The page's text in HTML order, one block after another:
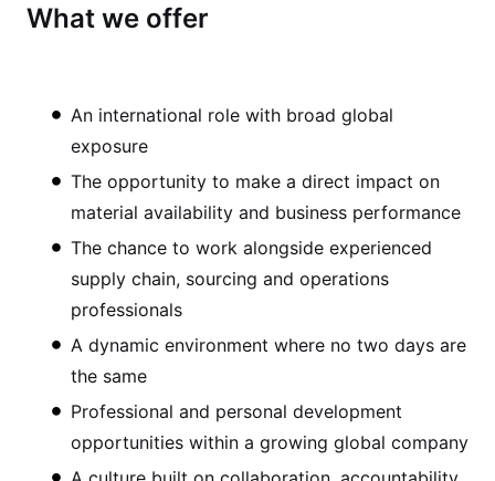
What we offer
An international role with broad global
exposure
The opportunity to make a direct impact on
material availability and business performance
The chance to work alongside experienced
supply chain, sourcing and operations
professionals
A dynamic environment where no two days are
the same
Professional and personal development
opportunities within a growing global company